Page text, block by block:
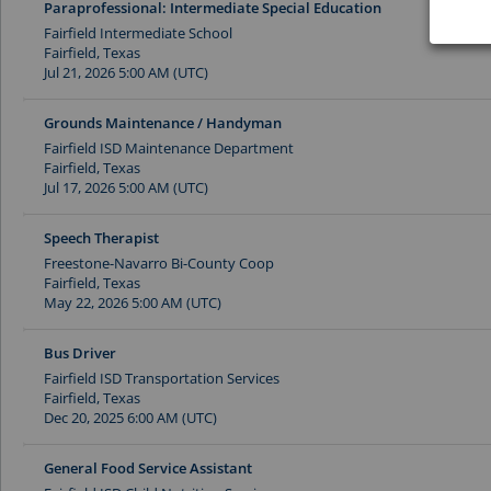
Paraprofessional: Intermediate Special Education
Fairfield Intermediate School
Fairfield, Texas
Jul 21, 2026 5:00 AM (UTC)
Grounds Maintenance / Handyman
Fairfield ISD Maintenance Department
Fairfield, Texas
Jul 17, 2026 5:00 AM (UTC)
Speech Therapist
Freestone-Navarro Bi-County Coop
Fairfield, Texas
May 22, 2026 5:00 AM (UTC)
Bus Driver
Fairfield ISD Transportation Services
Fairfield, Texas
Dec 20, 2025 6:00 AM (UTC)
General Food Service Assistant